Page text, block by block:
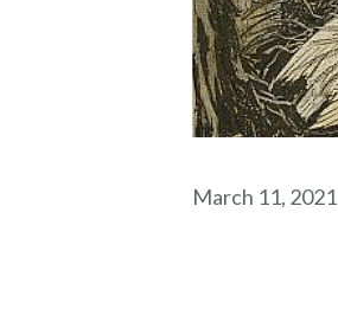
March 11, 2021